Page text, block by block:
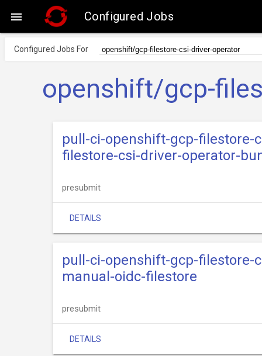
 Configured Jobs
Configured Jobs For
openshift/gcp-
pull-ci-openshift-gcp-filestore-
filestore-csi-driver-operator-
presubmit
DETAILS
pull-ci-openshift-gcp-filestore-
manual-oidc-filestore
presubmit
DETAILS